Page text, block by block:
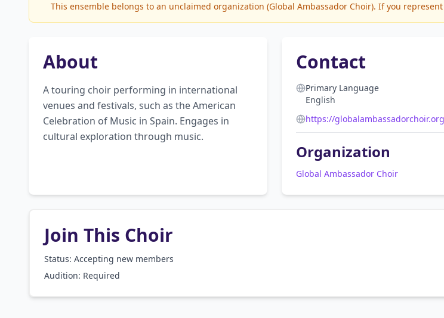
This ensemble belongs to an unclaimed organization (Global Ambassador Choir). If you
About
A touring choir performing in international
venues and festivals, such as the American
Celebration of Music in Spain. Engages in
cultural exploration through music.
Contact
Primary Language
English
https://
Organization
Global Ambassador Choir
Join This Choir
Status: Accepting new members
Audition: Required